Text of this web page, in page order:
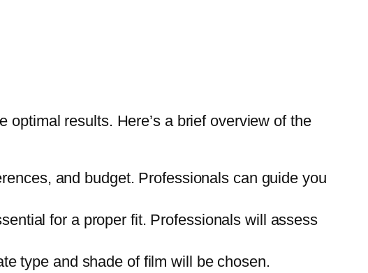
optimal results. Here’s a brief overview of the
and budget. Professionals can guide you
for a proper fit. Professionals will assess
type and shade of film will be chosen.